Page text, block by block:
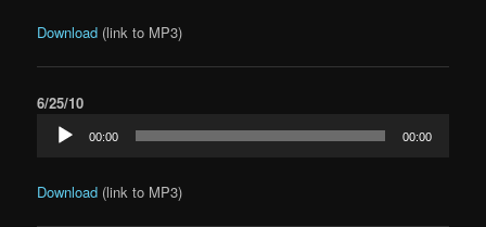
Download (link to MP3)
6/25/10
Audio
Player
00:00 00:00
Download (link to MP3)